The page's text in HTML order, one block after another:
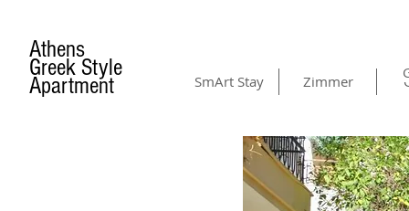
SmArt Stay Zimmer
Athens
Greek Style
Apartment